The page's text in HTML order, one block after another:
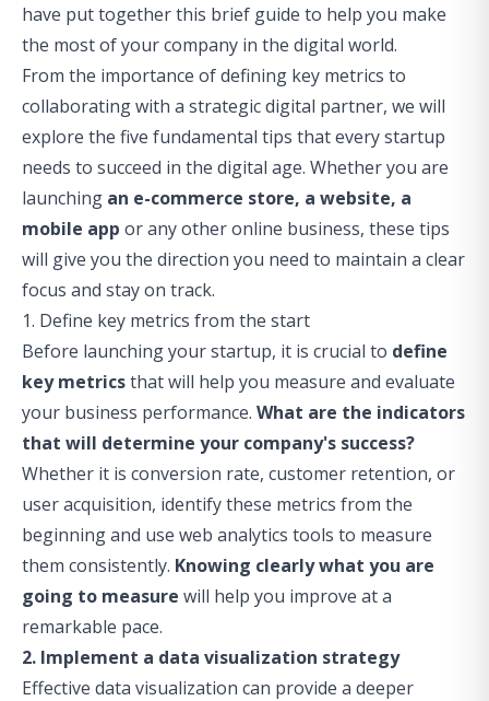
have put together this brief guide to help you make
the most of your company in the digital world.
From the importance of defining key metrics to
collaborating with a strategic digital partner, we will
explore the five fundamental tips that every startup
needs to succeed in the digital age. Whether you are
launching an e-commerce store, a website, a
mobile app or any other online business, these tips
will give you the direction you need to maintain a clear
focus and stay on track.
1. Define key metrics from the start
Before launching your startup, it is crucial to define
key metricsthat will help you measure and evaluate
your business performance. What are the indicators
that will determine your company's success?
Whether it is conversion rate, customer retention, or
user acquisition, identify these metrics from the
beginning and use web analytics tools to measure
them consistently. Knowing clearly what you are
going to measure will help you improve at a
remarkable pace.
2. Implement a data visualization strategy
Effective data visualization can provide a deeper